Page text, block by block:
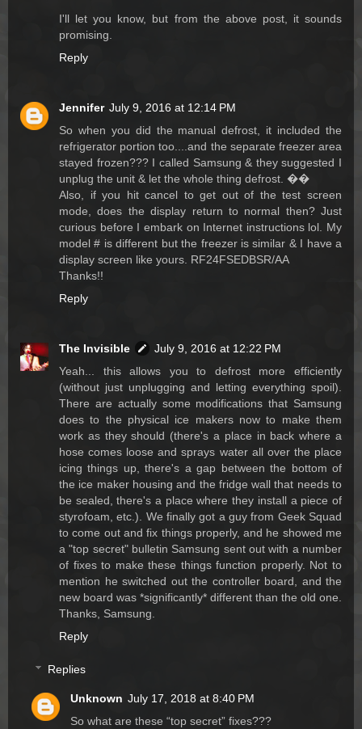
I'll let you know, but from the above post, it sounds
promising.
Reply
Jennifer July 9, 2016 at 12:14 PM
So when you did the manual defrost, it included the
refrigerator portion too....and the separate freezer area
stayed frozen??? I called Samsung & they suggested I
unplug the unit & let the whole thing defrost. ��
Also, if you hit cancel to get out of the test screen
mode, does the display return to normal then? Just
curious before I embark on Internet instructions lol. My
model # is different but the freezer is similar & I have a
display screen like yours. RF24FSEDBSR/AA
Thanks!!
Reply
The Invisible
July 9, 2016 at 12:22 PM
Yeah... this allows you to defrost more efficiently
(without just unplugging and letting everything spoil).
There are actually some modifications that Samsung
does to the physical ice makers now to make them
work as they should (there's a place in back where a
hose comes loose and sprays water all over the place
icing things up, there's a gap between the bottom of
the ice maker housing and the fridge wall that needs to
be sealed, there's a place where they install a piece of
styrofoam, etc.). We finally got a guy from Geek Squad
to come out and fix things properly, and he showed me
a "top secret" bulletin Samsung sent out with a number
of fixes to make these things function properly. Not to
mention he switched out the controller board, and the
new board was *significantly* different than the old one.
Thanks, Samsung.
Reply
Replies
Unknown July 17, 2018 at 8:40 PM
So what are these “top secret” fixes???